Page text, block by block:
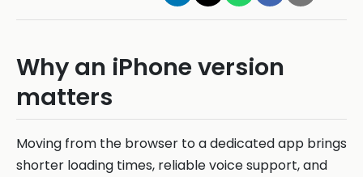
Why an iPhone version
matters
Moving from the browser to a dedicated app brings
shorter loading times, reliable voice support, and